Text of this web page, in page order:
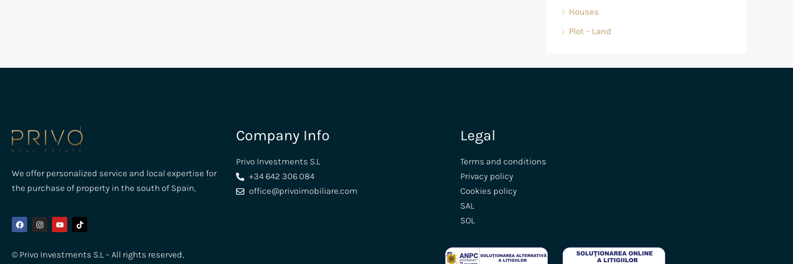
Houses
Plot - Land
We offer personalized service and local expertise for
the purchase of property in the south of Spain,
Company Info
Privo Investments S.L
+34 642 306 084
office@privoimobiliare.com
Legal
Terms and conditions
Privacy policy
Cookies policy
SAL
SOL
© Privo Investments S.L – All rights reserved,